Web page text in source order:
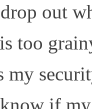
out
too
my
if